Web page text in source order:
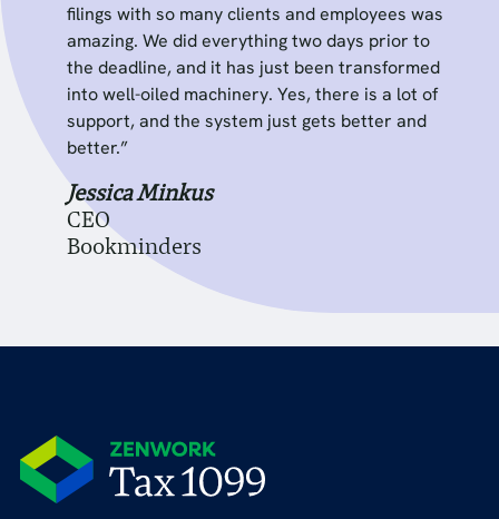
filings with so many clients and employees was
amazing. We did everything two days prior to
the deadline, and it has just been transformed
into well-oiled machinery. Yes, there is a lot of
support, and the system just gets better and
better.”
Jessica Minkus
CEO
Bookminders